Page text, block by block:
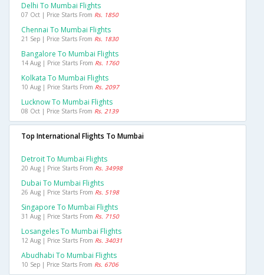
Delhi To Mumbai Flights
07 Oct | Price Starts From Rs. 1850
Chennai To Mumbai Flights
21 Sep | Price Starts From Rs. 1830
Bangalore To Mumbai Flights
14 Aug | Price Starts From Rs. 1760
Kolkata To Mumbai Flights
10 Aug | Price Starts From Rs. 2097
Lucknow To Mumbai Flights
08 Oct | Price Starts From Rs. 2139
Top International Flights To Mumbai
Detroit To Mumbai Flights
20 Aug | Price Starts From Rs. 34998
Dubai To Mumbai Flights
26 Aug | Price Starts From Rs. 5198
Singapore To Mumbai Flights
31 Aug | Price Starts From Rs. 7150
Losangeles To Mumbai Flights
12 Aug | Price Starts From Rs. 34031
Abudhabi To Mumbai Flights
10 Sep | Price Starts From Rs. 6706